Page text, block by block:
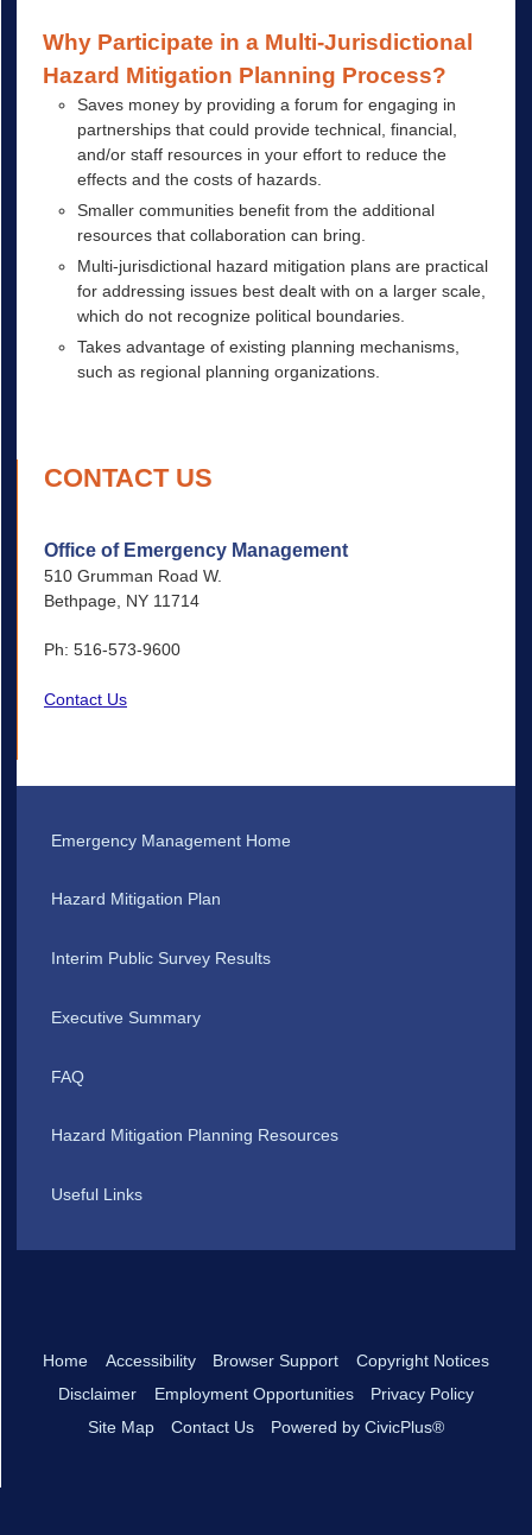
Why Participate in a Multi-Jurisdictional
Hazard Mitigation Planning Process?
Saves money by providing a forum for engaging in
partnerships that could provide technical, financial,
and/or staff resources in your effort to reduce the
effects and the costs of hazards.
Smaller communities benefit from the additional
resources that collaboration can bring.
Multi-jurisdictional hazard mitigation plans are practical
for addressing issues best dealt with on a larger scale,
which do not recognize political boundaries.
Takes advantage of existing planning mechanisms,
such as regional planning organizations.
CONTACT US
Office of Emergency Management
510 Grumman Road W.
Bethpage, NY 11714
Ph: 516-573-9600
Contact Us
Emergency Management Home
Hazard Mitigation Plan
Interim Public Survey Results
Executive Summary
FAQ
Hazard Mitigation Planning Resources
Useful Links
Home Accessibility Browser Support
Copyright Notices
Disclaimer
Employment Opportunities
Privacy Policy
Site Map
Contact Us Powered by CivicPlus®